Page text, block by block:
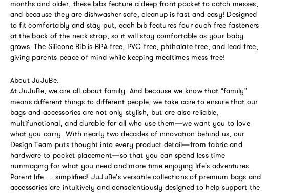
months and older, these bibs feature a deep front pocket to catch messes,
and because they are dishwasher-safe, cleanup is fast and easy! Designed
to fit comfortably and stay put, each bib features four ouch-free fasteners
at the back of the neck strap, so it will stay comfortable as your baby
grows. The Silicone Bib is BPA-free, PVC-free, phthalate-free, and lead-free,
giving parents peace of mind while keeping mealtimes mess free!
About JuJuBe:
At JuJuBe, we are all about family. And because we know that “family”
means different things to different people, we take care to ensure that our
bags and accessories are not only stylish, but are also reliable,
multifunctional, and durable for all who use them—we want you to love
what you carry. With nearly two decades of innovation behind us, our
Design Team puts thought into every product detail—from fabric and
hardware to pocket placement—so that you can spend less time
rummaging for what you need and more time enjoying life’s adventures.
Parent life … simplified! JuJuBe’s versatile collections of premium bags and
accessories are intuitively and conscientiously designed to help support the